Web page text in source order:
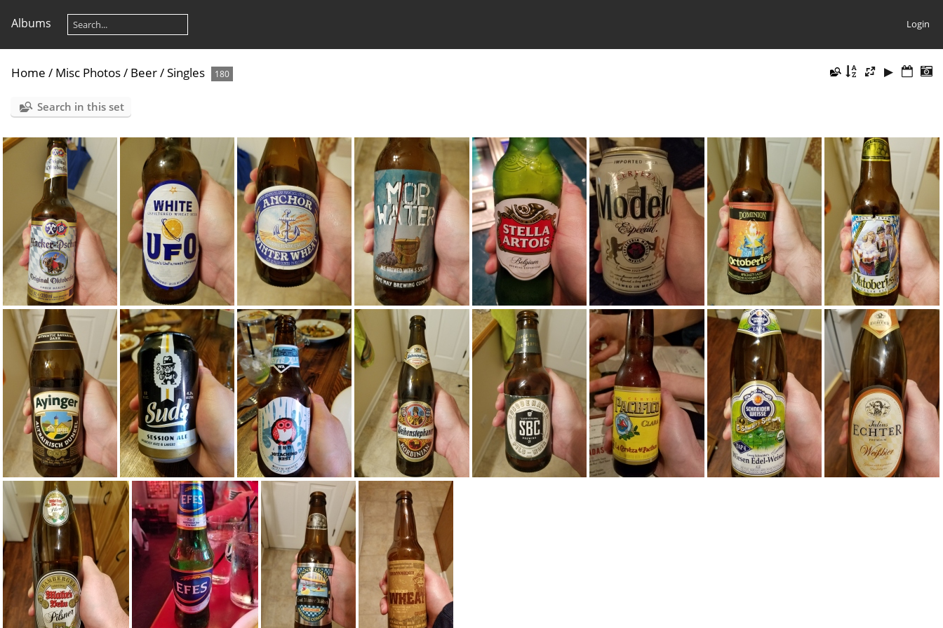
Albums Login
Home / Misc Photos/ Beer/Singles 180
Search in this set
20161013 005118 20160928 234620 20160928 230055 20160928 203734 20160924 235821 20160924 223458 20160705 234522 20160705 225451
20160705 223703 20160629 191239 20160629 184916 20160614 235608